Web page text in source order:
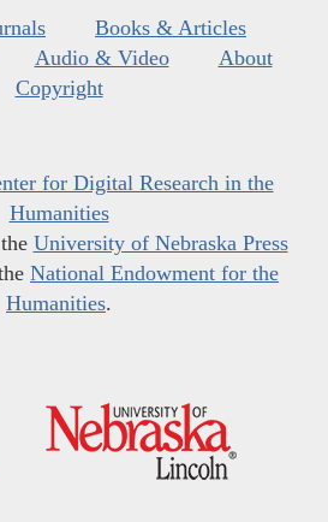
Books & Articles
Audio & Video
About
Copyright
for Digital Research in the
Humanities
University of Nebraska Press
National Endowment for the
Humanities.